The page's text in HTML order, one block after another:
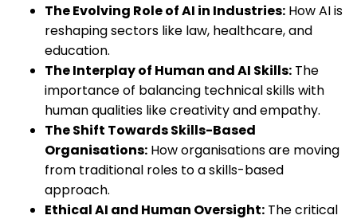
The Evolving Role of AI in Industries: How AI is
reshaping sectors like law, healthcare, and
education.
The Interplay of Human and AI Skills: The
importance of balancing technical skills with
human qualities like creativity and empathy.
The Shift Towards Skills-Based
Organisations: How organisations are moving
from traditional roles to a skills-based
approach.
Ethical AI and Human Oversight: The critical